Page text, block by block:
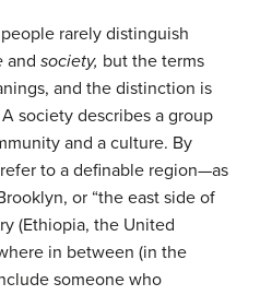
rarely distinguish
and society, but the terms
and the distinction is
society describes a group
and a culture. By
to a definable region—as
or “the east side of
(Ethiopia, the United
in between (in the
someone who